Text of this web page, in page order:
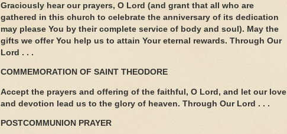
Graciously hear our prayers, O Lord (and grant that all who are
gathered in this church to celebrate the anniversary of its dedication
may please You by their complete service of body and soul). May the
gifts we offer You help us to attain Your eternal rewards. Through Our
Lord . . .
COMMEMORATION OF SAINT THEODORE
Accept the prayers and offering of the faithful, O Lord, and let our love
and devotion lead us to the glory of heaven. Through Our Lord . . .
POSTCOMMUNION PRAYER